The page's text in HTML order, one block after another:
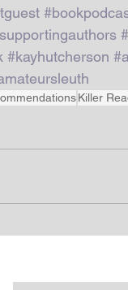
#kayhutcherson
Killer